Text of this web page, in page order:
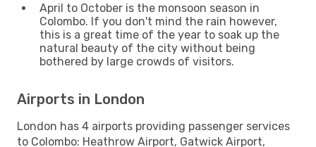
April to October is the monsoon season in
Colombo. If you don't mind the rain however,
this is a great time of the year to soak up the
natural beauty of the city without being
bothered by large crowds of visitors.
Airports in London
London has 4 airports providing passenger services
to Colombo: Heathrow Airport, Gatwick Airport,